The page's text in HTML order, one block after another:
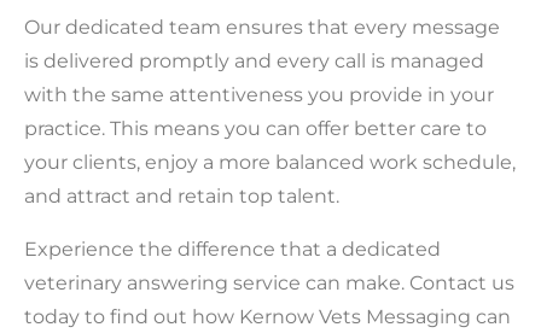
Our dedicated team ensures that every message
is delivered promptly and every call is managed
with the same attentiveness you provide in your
practice. This means you can offer better care to
your clients, enjoy a more balanced work schedule,
and attract and retain top talent.
Experience the difference that a dedicated
veterinary answering service can make. Contact us
today to find out how Kernow Vets Messaging can